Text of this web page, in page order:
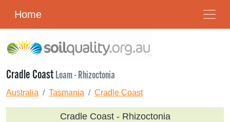
Home
Cradle CoastLoam - Rhizoctonia
Australia Tasmania Cradle Coast
Cradle Coast - Rhizoctonia